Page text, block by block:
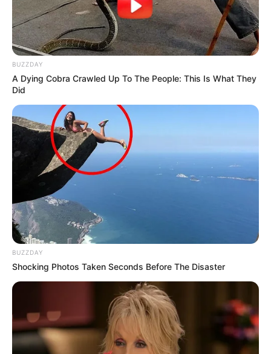
BUZZDAY
A Dying Cobra Crawled Up To The People: This Is What They
Did
BUZZDAY
Shocking Photos Taken Seconds Before The Disaster